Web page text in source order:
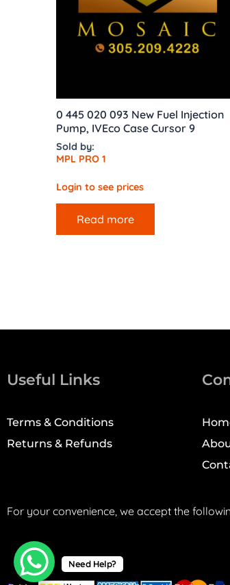
0 445 020 093 New Fuel Injection
Pump, IVEco Case Cursor 9
Sold by:
MPL PRO 1
Login to see prices
Read more
Useful Links
Terms & Conditions
Returns & Refunds
For your convenience, we accept the
Need Help?